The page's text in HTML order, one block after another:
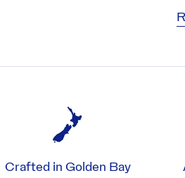
Crafted in Golden Bay